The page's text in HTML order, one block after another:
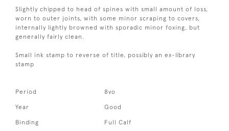
Slightly chipped to head of spines with small amount of loss,
worn to outer joints, with some minor scraping to covers,
internally lightly browned with sporadic minor foxing, but
generally fairly clean.
Small ink stamp to reverse of title, possibly an ex-library
stamp
Period 8vo
Year Good
Binding Full Calf